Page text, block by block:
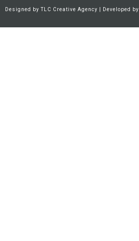
Designed byTLC Creative Agency | Developed by